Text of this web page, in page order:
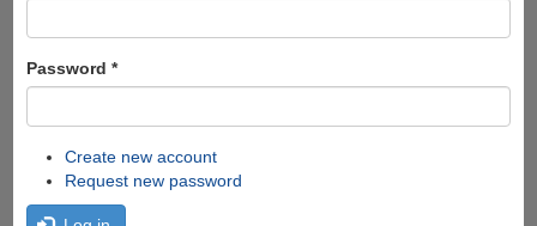
Password *
Create new account
Request new password